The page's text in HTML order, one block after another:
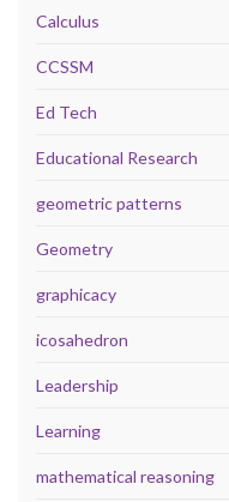
Calculus
CCSSM
Ed Tech
Educational Research
geometric patterns
Geometry
graphicacy
icosahedron
Leadership
Learning
mathematical reasoning